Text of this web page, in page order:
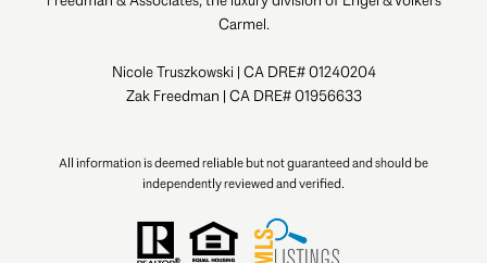
Carmel.
Nicole Truszkowski | CA DRE# 01240204
Zak Freedman | CA DRE# 01956633
All information is deemed reliable but not guaranteed and should be
independently reviewed and verified.